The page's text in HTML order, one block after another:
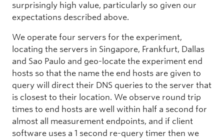
surprisingly high value, particularly so given our
expectations described above.
We operate four servers for the experiment,
locating the servers in Singapore, Frankfurt, Dallas
and Sao Paulo and geo-locate the experiment end
hosts so that the name the end hosts are given to
query will direct their DNS queries to the server that
is closest to their location. We observe round trip
times to end hosts are well within half a second for
almost all measurement endpoints, and if client
software uses a 1 second re-query timer then we